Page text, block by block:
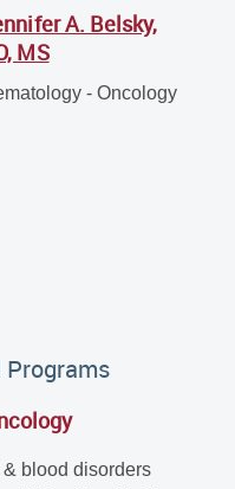
Programs
blood disorders
A. Belsky,
MS
- Oncology